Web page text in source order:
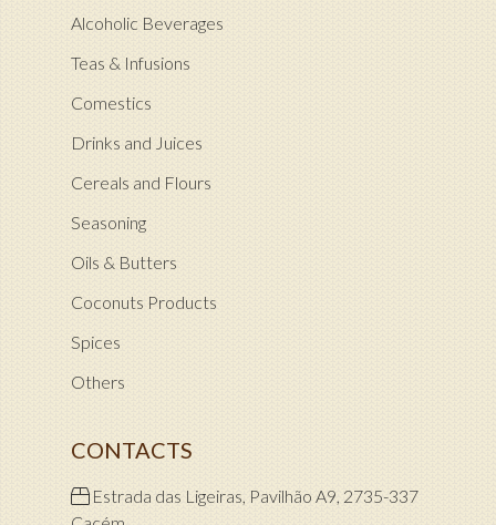
Alcoholic Beverages
Teas & Infusions
Comestics
Drinks and Juices
Cereals and Flours
Seasoning
Oils & Butters
Coconuts Products
Spices
Others
CONTACTS
Estrada das Ligeiras, Pavilhão A9, 2735-337